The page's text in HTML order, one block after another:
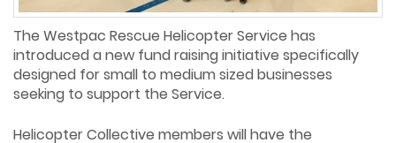
The Westpac Rescue Helicopter Service has
introduced a new fund raising initiative specifically
designed for small to medium sized businesses
seeking to support the Service.
Helicopter Collective members will have the